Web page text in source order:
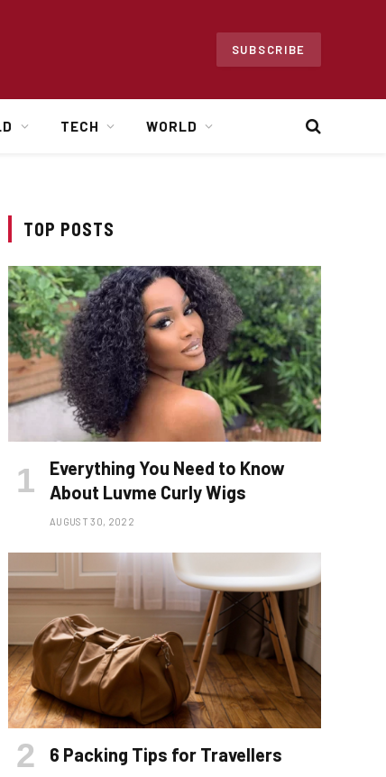
SUBSCRIBE
TECH WORLD
TOP POSTS
Everything You Need to Know
About Luvme Curly Wigs
AUGUST 30, 2022
6 Packing Tips for Travellers